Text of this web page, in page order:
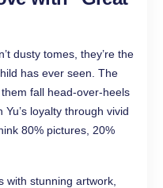
dusty tomes, they’re the
has ever seen. The
fall head-over-heels
loyalty through vivid
80% pictures, 20%
with stunning artwork,